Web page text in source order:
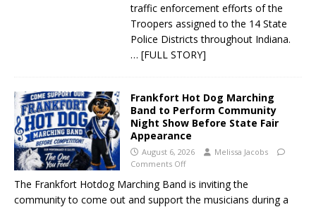
traffic enforcement efforts of the
Troopers assigned to the 14 State
Police Districts throughout Indiana.
… [FULL STORY]
Frankfort Hot Dog Marching
Band to Perform Community
Night Show Before State Fair
Appearance
August 6, 2026
Melissa Jacobs
Comments Off
The Frankfort Hotdog Marching Band is inviting the
community to come out and support the musicians during a